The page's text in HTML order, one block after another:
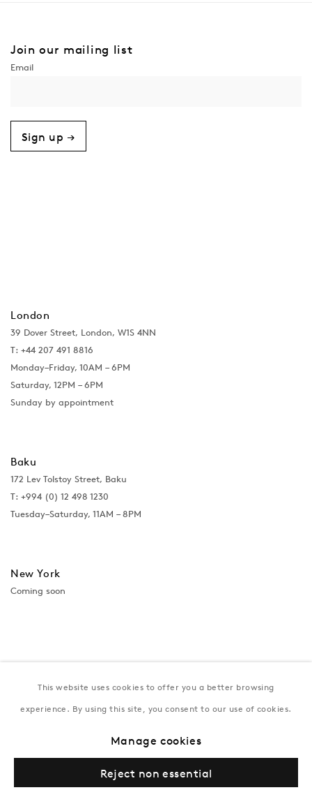
Join our mailing list
Sign up →
London
39 Dover Street, London, W1S 4NN
T: +44 207 491 8816
Monday–Friday, 10AM – 6PM
Saturday, 12PM – 6PM
Sunday by appointment
Baku
172 Lev Tolstoy Street, Baku
T: +994 (0) 12 498 1230
Tuesday–Saturday, 11AM – 8PM
New York
Coming soon
This website uses cookies to offer you a better browsing
experience. By using this site, you consent to our use of cookies.
Manage cookies
Reject non essential